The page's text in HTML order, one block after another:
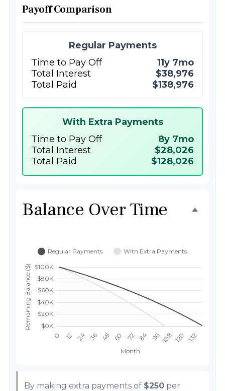
Payoff Comparison
Regular Payments
Time to Pay Off
11y 7mo
Total Interest
$38,976
Total Paid
$138,976
With Extra Payments
Time to Pay Off
8y 7mo
Total Interest
$28,026
Total Paid
$128,026
Balance Over Time
By making extra payments of $250 per